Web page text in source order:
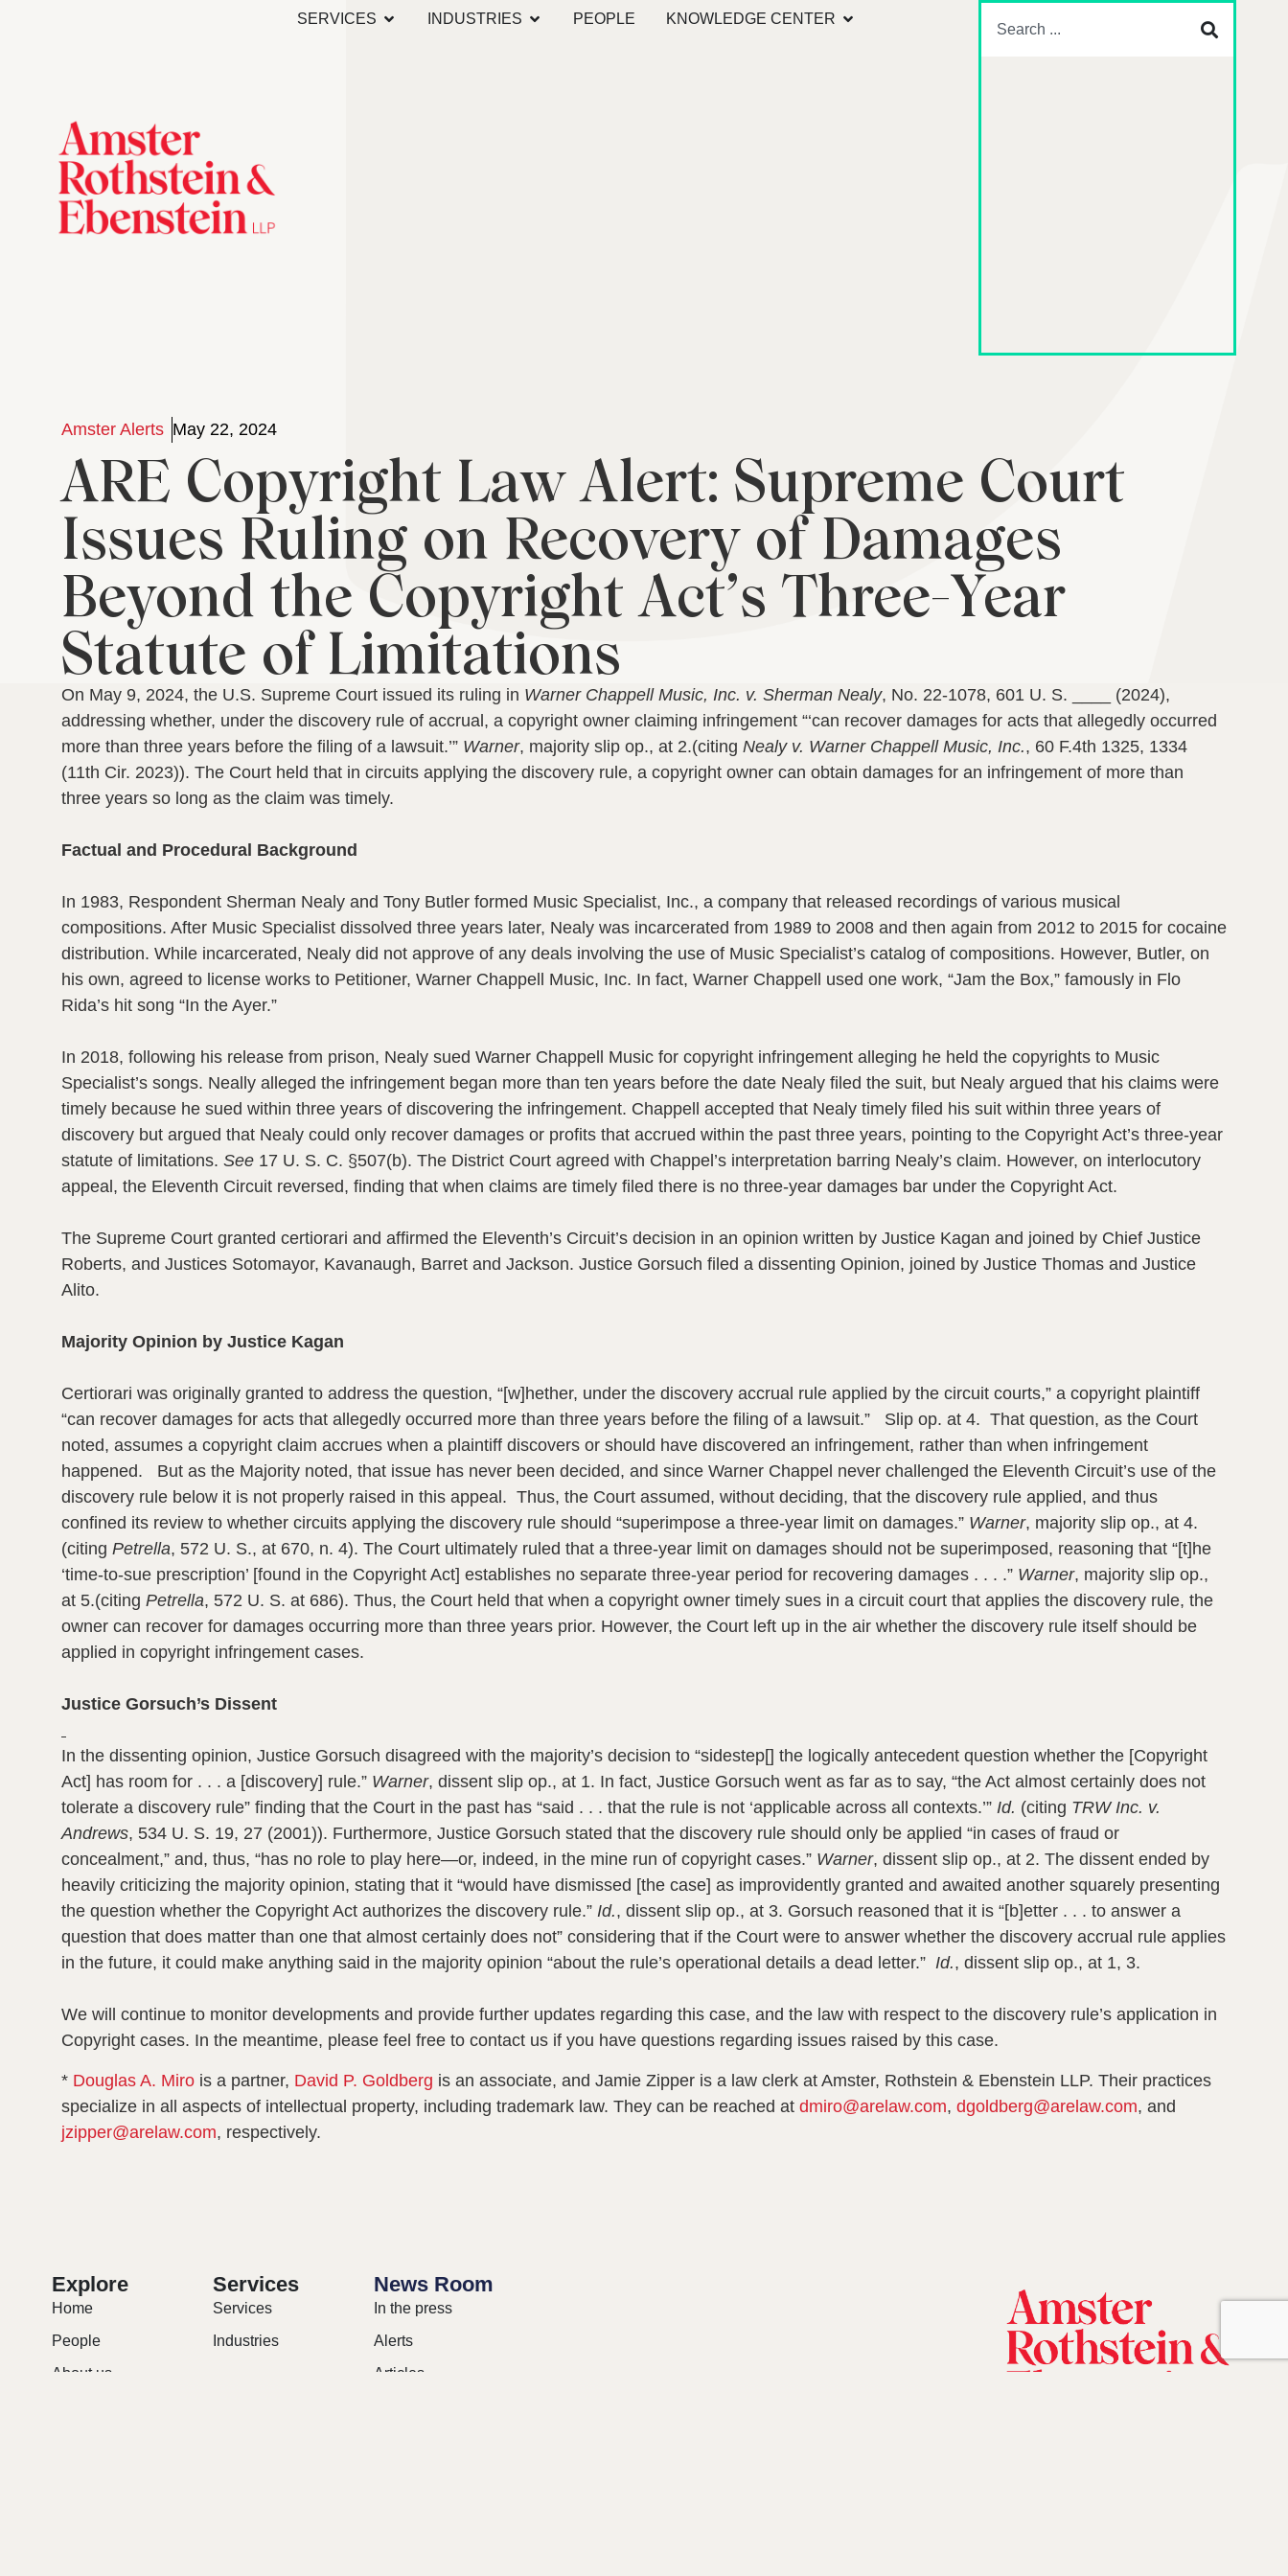
SERVICES INDUSTRIES PEOPLE KNOWLEDGE CENTER
Amster Alerts May 22, 2024
ARE Copyright Law Alert: Supreme Court
Issues Ruling on Recovery of Damages
Beyond the Copyright Act’s Three-Year
Statute of Limitations
On May 9, 2024, the U.S. Supreme Court issued its ruling in Warner Chappell Music, Inc. v. Sherman Nealy, No. 22-1078, 601 U. S. ____ (2024),
addressing whether, under the discovery rule of accrual, a copyright owner claiming infringement “‘can recover damages for acts that allegedly occurred
more than three years before the filing of a lawsuit.’” Warner, majority slip op., at 2.(citing Nealy v. Warner Chappell Music, Inc., 60 F.4th 1325, 1334
(11th Cir. 2023)). The Court held that in circuits applying the discovery rule, a copyright owner can obtain damages for an infringement of more than
three years so long as the claim was timely.
Factual and Procedural Background
In 1983, Respondent Sherman Nealy and Tony Butler formed Music Specialist, Inc., a company that released recordings of various musical
compositions. After Music Specialist dissolved three years later, Nealy was incarcerated from 1989 to 2008 and then again from 2012 to 2015 for cocaine
distribution. While incarcerated, Nealy did not approve of any deals involving the use of Music Specialist’s catalog of compositions. However, Butler, on
his own, agreed to license works to Petitioner, Warner Chappell Music, Inc. In fact, Warner Chappell used one work, “Jam the Box,” famously in Flo
Rida’s hit song “In the Ayer.”
In 2018, following his release from prison, Nealy sued Warner Chappell Music for copyright infringement alleging he held the copyrights to Music
Specialist’s songs. Neally alleged the infringement began more than ten years before the date Nealy filed the suit, but Nealy argued that his claims were
timely because he sued within three years of discovering the infringement. Chappell accepted that Nealy timely filed his suit within three years of
discovery but argued that Nealy could only recover damages or profits that accrued within the past three years, pointing to the Copyright Act’s three-year
statute of limitations. See 17 U. S. C. §507(b). The District Court agreed with Chappel’s interpretation barring Nealy’s claim. However, on interlocutory
appeal, the Eleventh Circuit reversed, finding that when claims are timely filed there is no three-year damages bar under the Copyright Act.
The Supreme Court granted certiorari and affirmed the Eleventh’s Circuit’s decision in an opinion written by Justice Kagan and joined by Chief Justice
Roberts, and Justices Sotomayor, Kavanaugh, Barret and Jackson. Justice Gorsuch filed a dissenting Opinion, joined by Justice Thomas and Justice
Alito.
Majority Opinion by Justice Kagan
Certiorari was originally granted to address the question, “[w]hether, under the discovery accrual rule applied by the circuit courts,” a copyright plaintiff
“can recover damages for acts that allegedly occurred more than three years before the filing of a lawsuit.” Slip op. at 4. That question, as the Court
noted, assumes a copyright claim accrues when a plaintiff discovers or should have discovered an infringement, rather than when infringement
happened. But as the Majority noted, that issue has never been decided, and since Warner Chappel never challenged the Eleventh Circuit’s use of the
discovery rule below it is not properly raised in this appeal. Thus, the Court assumed, without deciding, that the discovery rule applied, and thus
confined its review to whether circuits applying the discovery rule should “superimpose a three-year limit on damages.” Warner, majority slip op., at 4.
(citing Petrella, 572 U. S., at 670, n. 4). The Court ultimately ruled that a three-year limit on damages should not be superimposed, reasoning that “[t]he
‘time-to-sue prescription’ [found in the Copyright Act] establishes no separate three-year period for recovering damages . . . .” Warner, majority slip op.,
at 5.(citing Petrella, 572 U. S. at 686). Thus, the Court held that when a copyright owner timely sues in a circuit court that applies the discovery rule, the
owner can recover for damages occurring more than three years prior. However, the Court left up in the air whether the discovery rule itself should be
applied in copyright infringement cases.
Justice Gorsuch’s Dissent
In the dissenting opinion, Justice Gorsuch disagreed with the majority’s decision to “sidestep[] the logically antecedent question whether the [Copyright
Act] has room for . . . a [discovery] rule.” Warner, dissent slip op., at 1. In fact, Justice Gorsuch went as far as to say, “the Act almost certainly does not
tolerate a discovery rule” finding that the Court in the past has “said . . . that the rule is not ‘applicable across all contexts.’” Id. (citing TRW Inc. v.
Andrews, 534 U. S. 19, 27 (2001)). Furthermore, Justice Gorsuch stated that the discovery rule should only be applied “in cases of fraud or
concealment,” and, thus, “has no role to play here—or, indeed, in the mine run of copyright cases.” Warner, dissent slip op., at 2. The dissent ended by
heavily criticizing the majority opinion, stating that it “would have dismissed [the case] as improvidently granted and awaited another squarely presenting
the question whether the Copyright Act authorizes the discovery rule.” Id., dissent slip op., at 3. Gorsuch reasoned that it is “[b]etter . . . to answer a
question that does matter than one that almost certainly does not” considering that if the Court were to answer whether the discovery accrual rule applies
in the future, it could make anything said in the majority opinion “about the rule’s operational details a dead letter.” Id., dissent slip op., at 1, 3.
We will continue to monitor developments and provide further updates regarding this case, and the law with respect to the discovery rule’s application in
Copyright cases. In the meantime, please feel free to contact us if you have questions regarding issues raised by this case.
* Douglas A. Miro is a partner, David P. Goldberg is an associate, and Jamie Zipper is a law clerk at Amster, Rothstein & Ebenstein LLP. Their practices
specialize in all aspects of intellectual property, including trademark law. They can be reached at dmiro@arelaw.com, dgoldberg@arelaw.com, and
jzipper@arelaw.com, respectively.
Explore
Home
People
About us
Services
Services
Industries
News Room
In the press
Alerts
Articles